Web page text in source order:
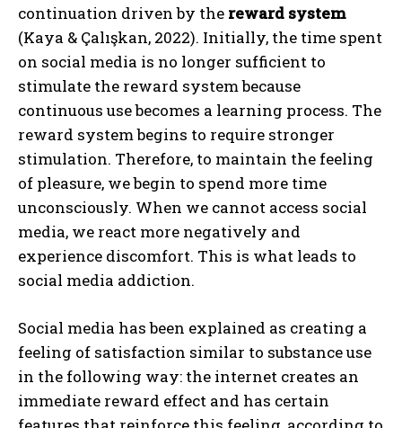
continuation driven by the reward system
(Kaya & Çalışkan, 2022). Initially, the time spent
on social media is no longer sufficient to
stimulate the reward system because
continuous use becomes a learning process. The
reward system begins to require stronger
stimulation. Therefore, to maintain the feeling
of pleasure, we begin to spend more time
unconsciously. When we cannot access social
media, we react more negatively and
experience discomfort. This is what leads to
social media addiction.
Social media has been explained as creating a
feeling of satisfaction similar to substance use
in the following way: the internet creates an
immediate reward effect and has certain